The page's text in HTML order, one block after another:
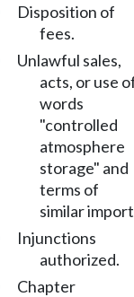
Disposition of
fees.
Unlawful sales,
acts, or use
words
"controlled
atmosphere
storage" and
terms of
similar
Injunctions
authorized.
Chapter